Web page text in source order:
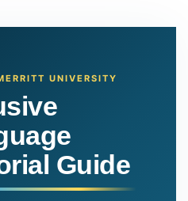
UNIVERSITY
Guide